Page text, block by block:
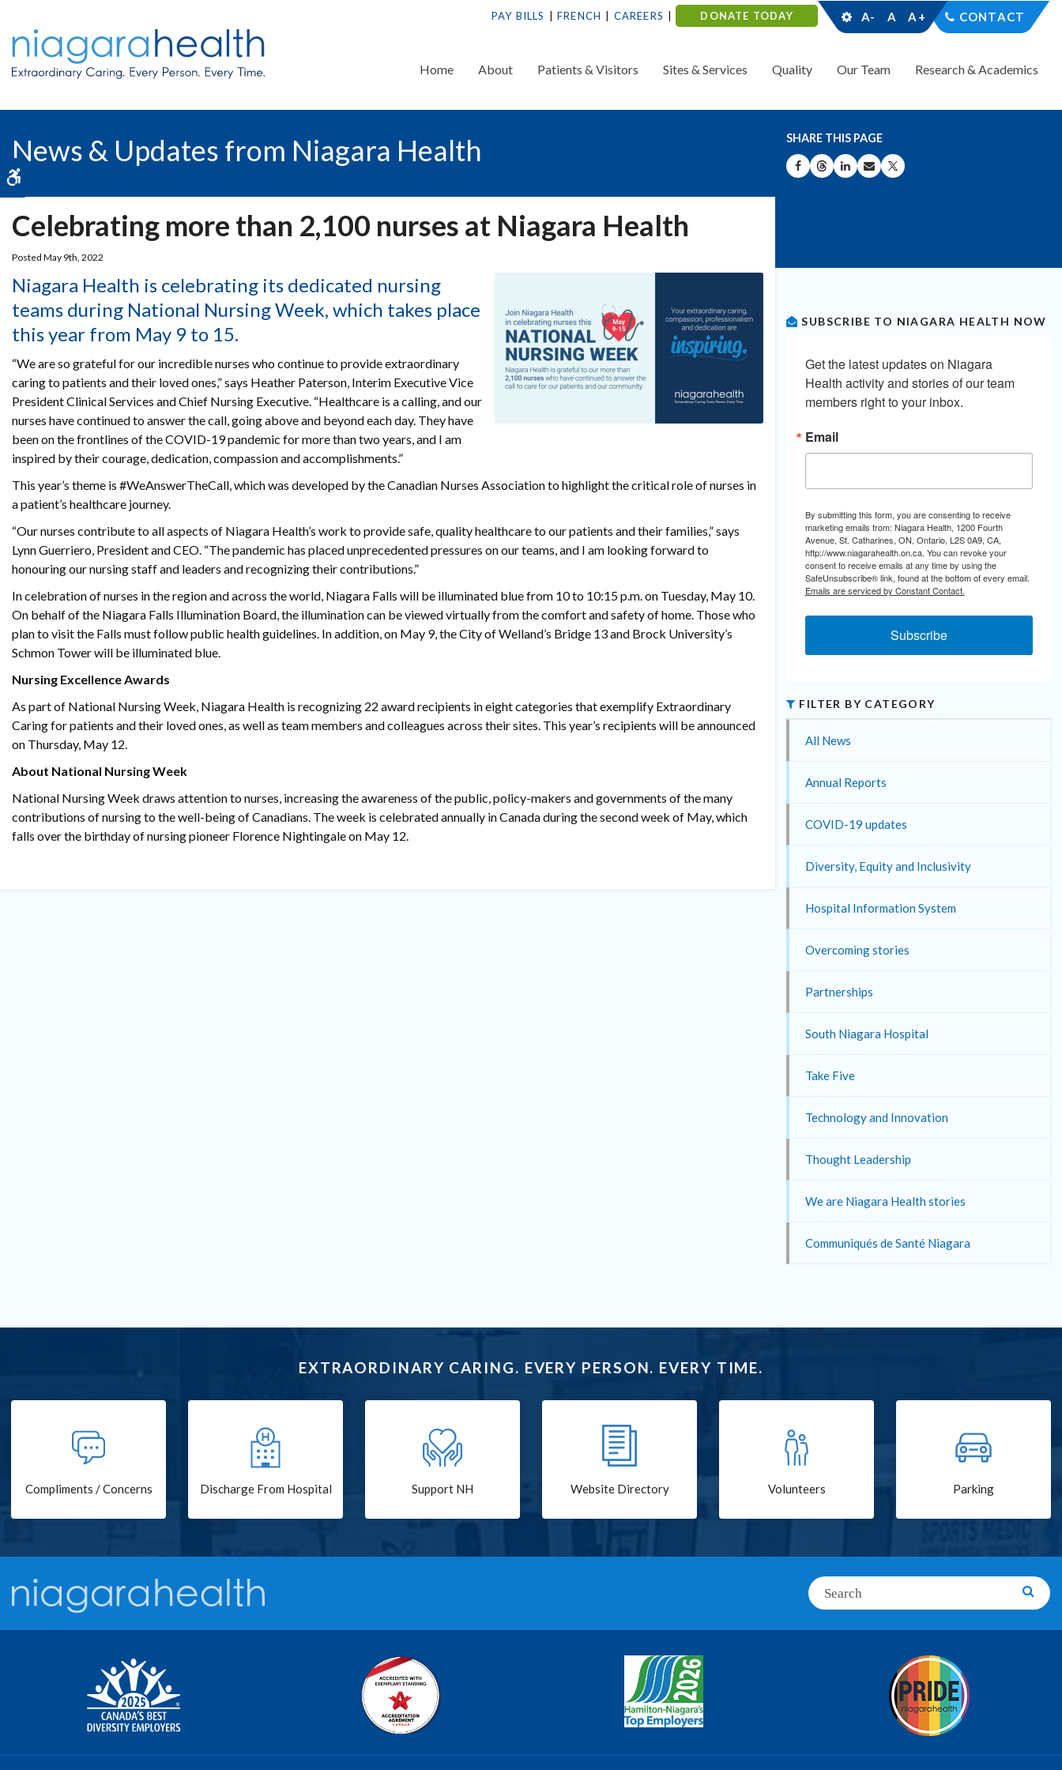
PAY BILLS FRENCH CAREERS DONATE TODAY A- A A+ CONTACT
Home About Patients & Visitors Sites & Services Quality Our Team Research & Academics
News & Updates from Niagara Health SHARE THIS PAGE
SHARE ON FACEBOOK
SHARE ON THREADS
SHARE ON LINKEDIN
SHARE BY EMAIL
SHARE ON X
Celebrating more than 2,100 nurses at Niagara Health
Posted May 9th, 2022
Niagara Health is celebrating its dedicated nursing
teams during National Nursing Week, which takes place
this year from May 9 to 15.
“We are so grateful for our incredible nurses who continue to provide extraordinary
caring to patients and their loved ones,” says Heather Paterson, Interim Executive Vice
President Clinical Services and Chief Nursing Executive. “Healthcare is a calling, and our
nurses have continued to answer the call, going above and beyond each day. They have
been on the frontlines of the COVID-19 pandemic for more than two years, and I am
inspired by their courage, dedication, compassion and accomplishments.”
This year’s theme is #WeAnswerTheCall, which was developed by the Canadian Nurses Association to highlight the critical role of nurses in
a patient’s healthcare journey.
“Our nurses contribute to all aspects of Niagara Health’s work to provide safe, quality healthcare to our patients and their families,” says
Lynn Guerriero, President and CEO. “The pandemic has placed unprecedented pressures on our teams, and I am looking forward to
honouring our nursing staff and leaders and recognizing their contributions.”
In celebration of nurses in the region and across the world, Niagara Falls will be illuminated blue from 10 to 10:15 p.m. on Tuesday, May 10.
On behalf of the Niagara Falls Illumination Board, the illumination can be viewed virtually from the comfort and safety of home. Those who
plan to visit the Falls must follow public health guidelines. In addition, on May 9, the City of Welland’s Bridge 13 and Brock University’s
Schmon Tower will be illuminated blue.
Nursing Excellence Awards
As part of National Nursing Week, Niagara Health is recognizing 22 award recipients in eight categories that exemplify Extraordinary
Caring for patients and their loved ones, as well as team members and colleagues across their sites. This year’s recipients will be announced
on Thursday, May 12.
About National Nursing Week
National Nursing Week draws attention to nurses, increasing the awareness of the public, policy-makers and governments of the many
contributions of nursing to the well-being of Canadians. The week is celebrated annually in Canada during the second week of May, which
falls over the birthday of nursing pioneer Florence Nightingale on May 12.
SUBSCRIBE TO NIAGARA HEALTH NOW
Get the latest updates on Niagara
Health activity and stories of our team
members right to your inbox.
Email
By submitting this form, you are consenting to receive
marketing emails from: Niagara Health, 1200 Fourth
Avenue, St. Catharines, ON, Ontario, L2S 0A9, CA,
http://www.niagarahealth.on.ca. You can revoke your
consent to receive emails at any time by using the
SafeUnsubscribe® link, found at the bottom of every email.
Emails are serviced by Constant Contact.
Subscribe
FILTER BY CATEGORY
All News
Annual Reports
COVID-19 updates
Diversity, Equity and Inclusivity
Hospital Information System
Overcoming stories
Partnerships
South Niagara Hospital
Take Five
Technology and Innovation
Thought Leadership
We are Niagara Health stories
Communiqués de Santé Niagara
EXTRAORDINARY CARING. EVERY PERSON. EVERY TIME.
Compliments / Concerns Discharge From Hospital Support NH Website Directory Volunteers Parking
Search